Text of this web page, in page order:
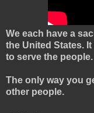
We each have a
the United States.
to serve the people.
The only way you
other people.